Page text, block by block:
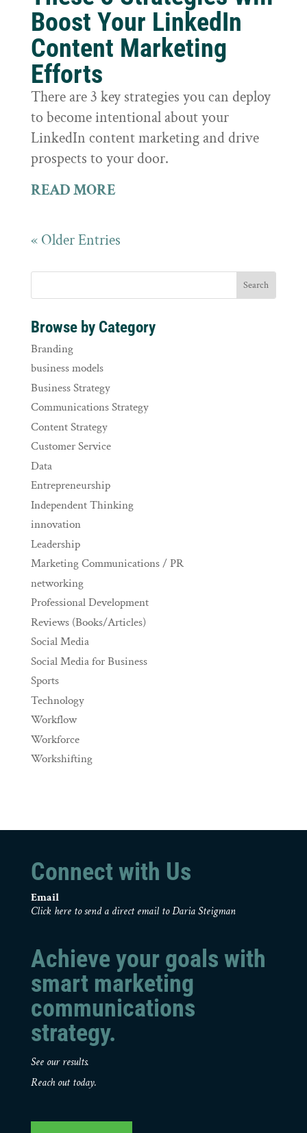
Boost Your LinkedIn
Content Marketing
Efforts
There are 3 key strategies you can deploy
to become intentional about your
LinkedIn content marketing and drive
prospects to your door.
READ MORE
« Older Entries
Browse by Category
Branding
business models
Business Strategy
Communications Strategy
Content Strategy
Customer Service
Data
Entrepreneurship
Independent Thinking
innovation
Leadership
Marketing Communications / PR
networking
Professional Development
Reviews (Books/Articles)
Social Media
Social Media for Business
Sports
Technology
Workflow
Workforce
Workshifting
Connect with Us
Email
Click here to send a direct email to Daria Steigman
Achieve your goals with
smart marketing
communications
strategy.
See our results.
Reach out today.